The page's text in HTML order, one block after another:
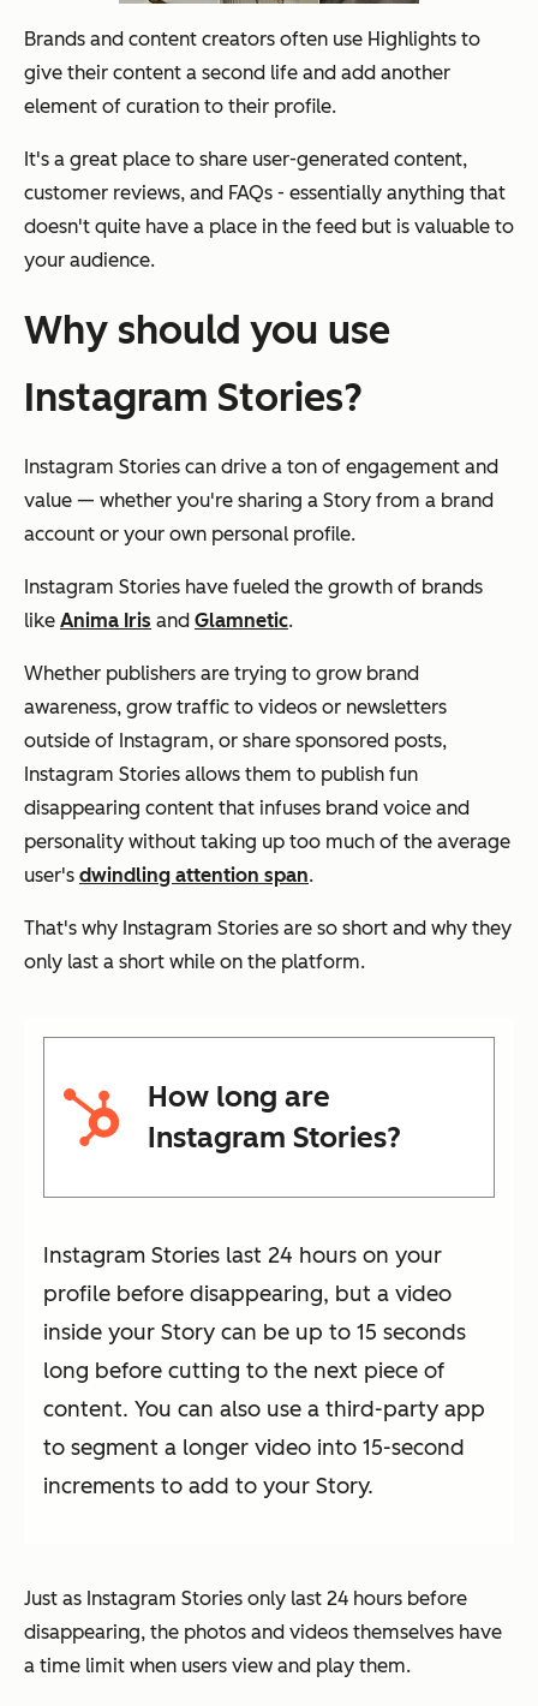
Brands and content creators often use Highlights to
give their content a second life and add another
element of curation to their profile.
It's a great place to share user-generated content,
customer reviews, and FAQs - essentially anything that
doesn't quite have a place in the feed but is valuable to
your audience.
Why should you use
Instagram Stories?
Instagram Stories can drive a ton of engagement and
value — whether you're sharing a Story from a brand
account or your own personal profile.
Instagram Stories have fueled the growth of brands
like Anima Iris and Glamnetic.
Whether publishers are trying to grow brand
awareness, grow traffic to videos or newsletters
outside of Instagram, or share sponsored posts,
Instagram Stories allows them to publish fun
disappearing content that infuses brand voice and
personality without taking up too much of the average
user's dwindling attention span.
That's why Instagram Stories are so short and why they
only last a short while on the platform.
How long are
Instagram Stories?
Instagram Stories last 24 hours on your
profile before disappearing, but a video
inside your Story can be up to 15 seconds
long before cutting to the next piece of
content. You can also use a third-party app
to segment a longer video into 15-second
increments to add to your Story.
Just as Instagram Stories only last 24 hours before
disappearing, the photos and videos themselves have
a time limit when users view and play them.